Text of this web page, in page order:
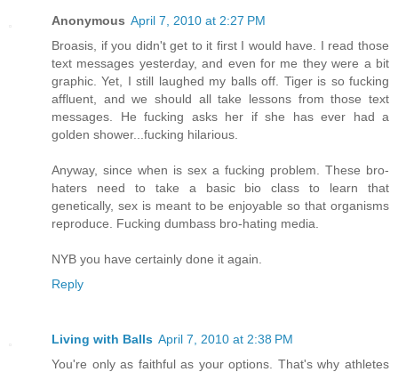
Anonymous April 7, 2010 at 2:27 PM
Broasis, if you didn't get to it first I would have. I read those
text messages yesterday, and even for me they were a bit
graphic. Yet, I still laughed my balls off. Tiger is so fucking
affluent, and we should all take lessons from those text
messages. He fucking asks her if she has ever had a
golden shower...fucking hilarious.
Anyway, since when is sex a fucking problem. These bro-
haters need to take a basic bio class to learn that
genetically, sex is meant to be enjoyable so that organisms
reproduce. Fucking dumbass bro-hating media.
NYB you have certainly done it again.
Reply
Living with Balls April 7, 2010 at 2:38 PM
You're only as faithful as your options. That's why athletes